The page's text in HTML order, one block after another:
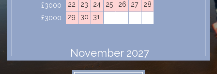
£3000
£3000
22
23 24 25 26 27
28
29
30 31
November 2027